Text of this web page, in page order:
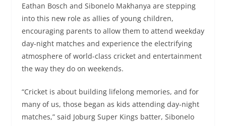
Eathan Bosch and Sibonelo Makhanya are stepping
into this new role as allies of young children,
encouraging parents to allow them to attend weekday
day-night matches and experience the electrifying
atmosphere of world-class cricket and entertainment
the way they do on weekends.
“Cricket is about building lifelong memories, and for
many of us, those began as kids attending day-night
matches,” said Joburg Super Kings batter, Sibonelo